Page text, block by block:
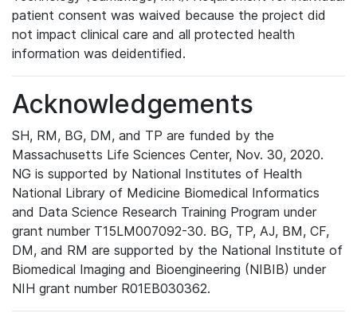
patient consent was waived because the project did
not impact clinical care and all protected health
information was deidentified.
Acknowledgements
SH, RM, BG, DM, and TP are funded by the
Massachusetts Life Sciences Center, Nov. 30, 2020.
NG is supported by National Institutes of Health
National Library of Medicine Biomedical Informatics
and Data Science Research Training Program under
grant number T15LM007092-30. BG, TP, AJ, BM, CF,
DM, and RM are supported by the National Institute of
Biomedical Imaging and Bioengineering (NIBIB) under
NIH grant number R01EB030362.